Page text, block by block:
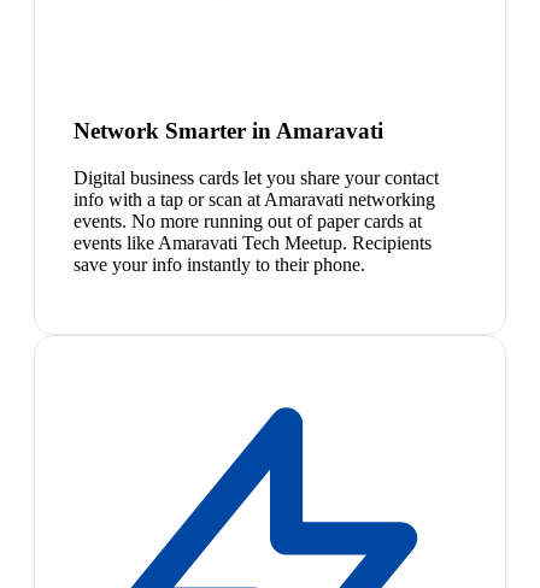
Network Smarter in Amaravati
Digital business cards let you share your contact
info with a tap or scan at Amaravati networking
events. No more running out of paper cards at
events like Amaravati Tech Meetup. Recipients
save your info instantly to their phone.